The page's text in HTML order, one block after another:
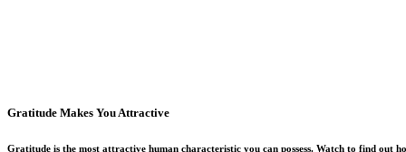
Gratitude Makes You Attractive
Gratitude is the most attractive human characteristic you can possess. Watch to find out